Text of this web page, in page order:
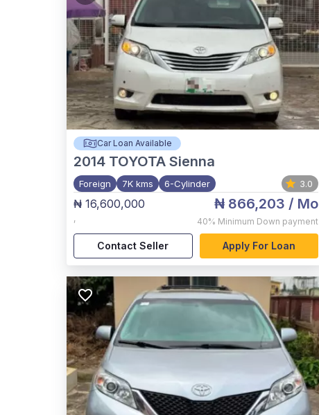
Car Loan Available
2014 TOYOTA Sienna
Foreign 7K kms 6-Cylinder 3.0
₦ 16,600,000
,
₦ 866,203 / Mo
40% Minimum Down payment
Contact Seller Apply For Loan